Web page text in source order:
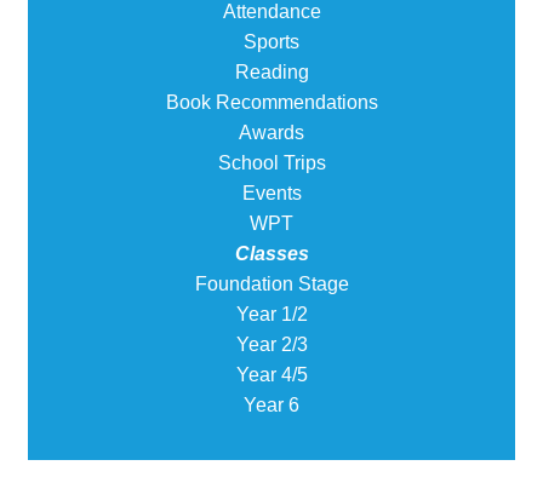
Attendance
Sports
Reading
Book Recommendations
Awards
School Trips
Events
WPT
Classes
Foundation Stage
Year 1/2
Year 2/3
Year 4/5
Year 6